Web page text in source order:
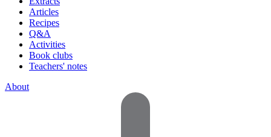
Articles
Recipes
Q&A
Activities
Book clubs
Teachers' notes
About